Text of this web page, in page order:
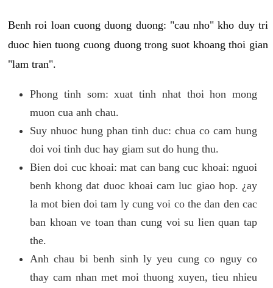
Benh roi loan cuong duong duong: "cau nho" kho duy tri
duoc hien tuong cuong duong trong suot khoang thoi gian
"lam tran".
Phong tinh som: xuat tinh nhat thoi hon mong
muon cua anh chau.
Suy nhuoc hung phan tinh duc: chua co cam hung
doi voi tinh duc hay giam sut do hung thu.
Bien doi cuc khoai: mat can bang cuc khoai: nguoi
benh khong dat duoc khoai cam luc giao hop. ¿ay
la mot bien doi tam ly cung voi co the dan den cac
ban khoan ve toan than cung voi su lien quan tap
the.
Anh chau bi benh sinh ly yeu cung co nguy co
thay cam nhan met moi thuong xuyen, tieu nhieu